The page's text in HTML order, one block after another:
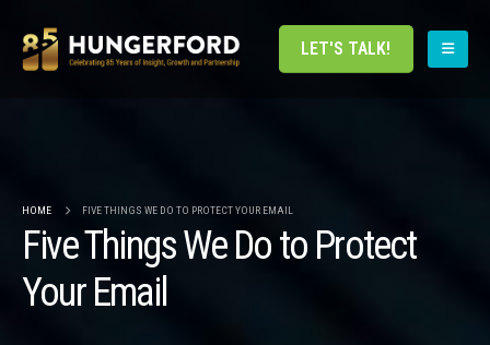
LET'S TALK!
HOME FIVE THINGS WE DO TO PROTECT YOUR EMAIL
Five Things We Do to Protect
Your Email